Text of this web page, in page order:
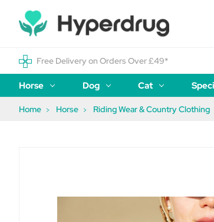
Free Delivery on Orders Over £49*
Horse Dog Cat
Home Horse Riding Wear & Country Clothing